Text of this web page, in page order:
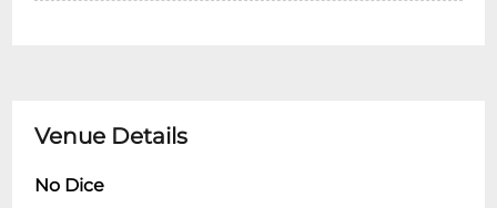
Venue Details
No Dice